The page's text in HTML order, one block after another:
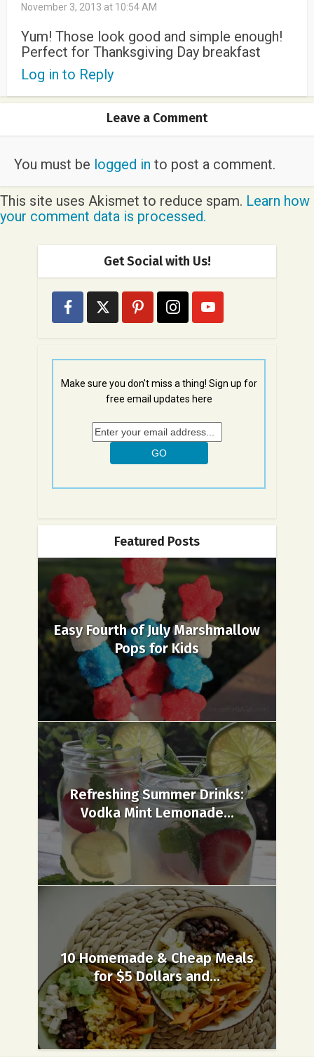
November 3, 2013 at 10:54 AM
Yum! Those look good and simple enough!
Perfect for Thanksgiving Day breakfast
Log in to Reply
Leave a Comment
You must be logged in to post a comment.
This site uses Akismet to reduce spam. Learn how
your comment data is processed.
Get Social with Us!
Make sure you don't miss a thing! Sign up for
free email updates here
Featured Posts
Easy Fourth of July Marshmallow
Pops for Kids
Refreshing Summer Drinks:
Vodka Mint Lemonade...
10 Homemade & Cheap Meals
for $5 Dollars and...